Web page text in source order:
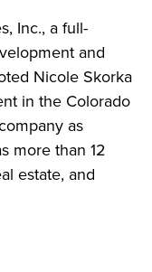
Inc., a full-
and
Nicole Skorka
in the Colorado
as
more than 12
estate, and